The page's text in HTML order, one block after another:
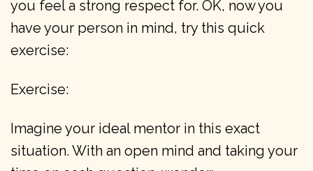
you feel a strong respect for. OK, now you
have your person in mind, try this quick
exercise:
Exercise:
Imagine your ideal mentor in this exact
situation. With an open mind and taking your